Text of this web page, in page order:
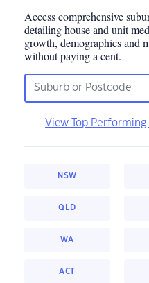
Access comprehensive
detailing house and unit
growth, demographics and
without paying a cent.
View Top Performing
NSW
QLD
WA
ACT